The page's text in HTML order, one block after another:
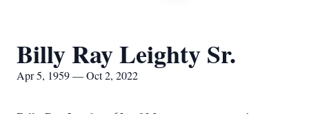
Billy Ray Leighty Sr.
Apr 5, 1959 — Oct 2, 2022